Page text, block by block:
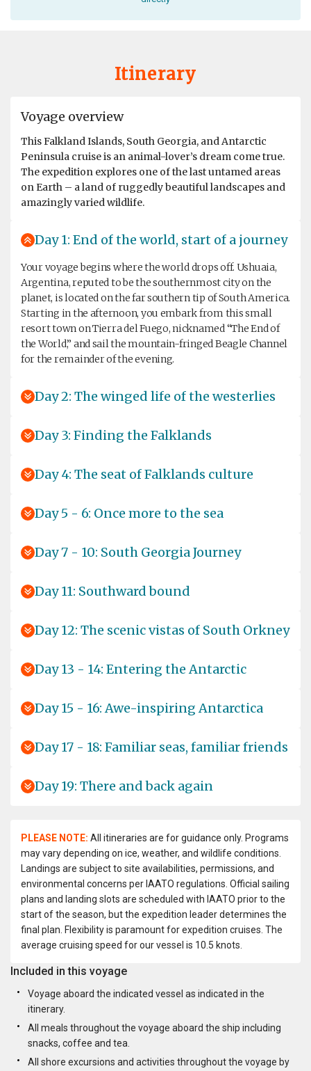
Itinerary
Voyage overview
This Falkland Islands, South Georgia, and Antarctic
Peninsula cruise is an animal-lover’s dream come true.
The expedition explores one of the last untamed areas
on Earth – a land of ruggedly beautiful landscapes and
amazingly varied wildlife.
Day 1: End of the world, start of a journey
Your voyage begins where the world drops off. Ushuaia,
Argentina, reputed to be the southernmost city on the
planet, is located on the far southern tip of South America.
Starting in the afternoon, you embark from this small
resort town on Tierra del Fuego, nicknamed “The End of
the World,” and sail the mountain-fringed Beagle Channel
for the remainder of the evening.
Day 2: The winged life of the westerlies
Day 3: Finding the Falklands
Day 4: The seat of Falklands culture
Day 5 - 6: Once more to the sea
Day 7 - 10: South Georgia Journey
Day 11: Southward bound
Day 12: The scenic vistas of South Orkney
Day 13 - 14: Entering the Antarctic
Day 15 - 16: Awe-inspiring Antarctica
Day 17 - 18: Familiar seas, familiar friends
Day 19: There and back again
PLEASE NOTE: All itineraries are for guidance only. Programs
may vary depending on ice, weather, and wildlife conditions.
Landings are subject to site availabilities, permissions, and
environmental concerns per IAATO regulations. Official sailing
plans and landing slots are scheduled with IAATO prior to the
start of the season, but the expedition leader determines the
final plan. Flexibility is paramount for expedition cruises. The
average cruising speed for our vessel is 10.5 knots.
Included in this voyage
Voyage aboard the indicated vessel as indicated in the
itinerary.
All meals throughout the voyage aboard the ship including
snacks, coffee and tea.
All shore excursions and activities throughout the voyage by